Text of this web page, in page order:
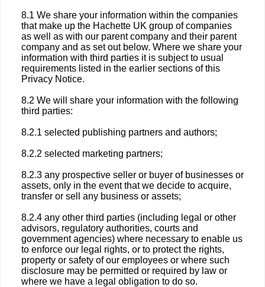
8.1 We share your information within the companies
that make up the Hachette UK group of companies
as well as with our parent company and their parent
company and as set out below. Where we share your
information with third parties it is subject to usual
requirements listed in the earlier sections of this
Privacy Notice.
8.2 We will share your information with the following
third parties:
8.2.1 selected publishing partners and authors;
8.2.2 selected marketing partners;
8.2.3 any prospective seller or buyer of businesses or
assets, only in the event that we decide to acquire,
transfer or sell any business or assets;
8.2.4 any other third parties (including legal or other
advisors, regulatory authorities, courts and
government agencies) where necessary to enable us
to enforce our legal rights, or to protect the rights,
property or safety of our employees or where such
disclosure may be permitted or required by law or
where we have a legal obligation to do so.